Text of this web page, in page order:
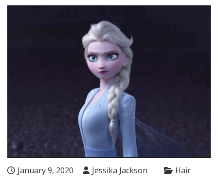
January 9, 2020 Jessika Jackson Hair